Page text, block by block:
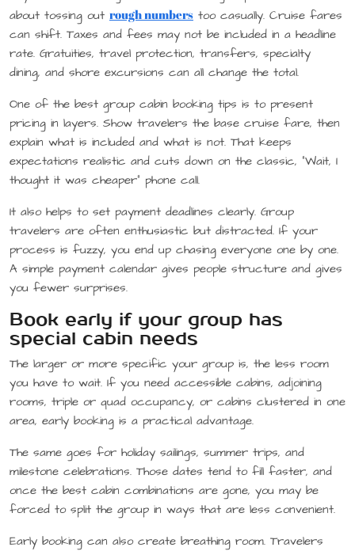
about tossing out rough numbers too casually. Cruise fares
can shift. Taxes and fees may not be included in a headline
rate. Gratuities, travel protection, transfers, specialty
dining, and shore excursions can all change the total.
One of the best group cabin booking tips is to present
pricing in layers. Show travelers the base cruise fare, then
explain what is included and what is not. That keeps
expectations realistic and cuts down on the classic, “Wait, I
thought it was cheaper” phone call.
It also helps to set payment deadlines clearly. Group
travelers are often enthusiastic but distracted. If your
process is fuzzy, you end up chasing everyone one by one.
A simple payment calendar gives people structure and gives
you fewer surprises.
Book early if your group has
special cabin needs
The larger or more specific your group is, the less room
you have to wait. If you need accessible cabins, adjoining
rooms, triple or quad occupancy, or cabins clustered in one
area, early booking is a practical advantage.
The same goes for holiday sailings, summer trips, and
milestone celebrations. Those dates tend to fill faster, and
once the best cabin combinations are gone, you may be
forced to split the group in ways that are less convenient.
Early booking can also create breathing room. Travelers